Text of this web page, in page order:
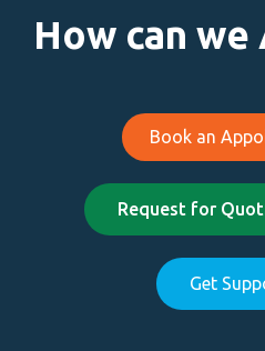
How can we
Book an
Request for
Get